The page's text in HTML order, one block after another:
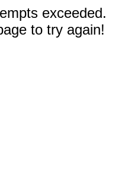
exceeded.
to try again!